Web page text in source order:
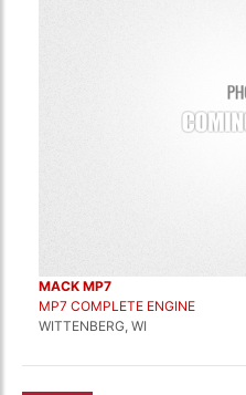
MACK MP7
MP7 COMPLETE ENGINE
WITTENBERG, WI